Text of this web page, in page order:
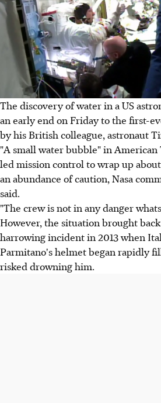
The discovery of water in a US
an early end on Friday to the first-
by his British colleague, astronaut
"A small water bubble" in
led mission control to wrap up
an abundance of caution, Nasa
said.
"The crew is not in any danger
However, the situation brought
harrowing incident in 2013 when
Parmitano's helmet began rapidly
risked drowning him.